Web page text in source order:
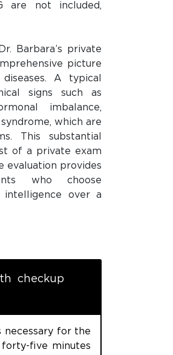
are not included,
Barbara’s private
picture
A typical
signs such as
imbalance,
which are
This substantial
of a private exam
evaluation provides
who choose
intelligence over a
checkup
necessary for the
five minutes